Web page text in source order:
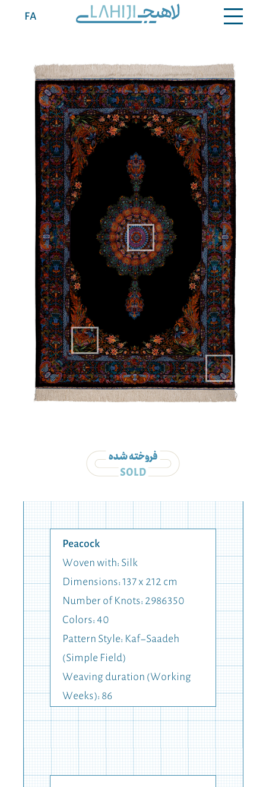
FA
Contact
Peacock
Woven with: Silk
Dimensions: 137 x 212 cm
Number of Knots: 2986350
Colors: 40
Pattern Style: Kaf-Saadeh
(Simple Field)
Weaving duration (Working
Weeks): 86